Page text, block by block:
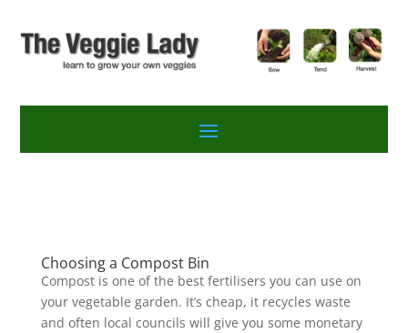
Choosing a Compost Bin
Compost is one of the best fertilisers you can use on
your vegetable garden. It’s cheap, it recycles waste
and often local councils will give you some monetary